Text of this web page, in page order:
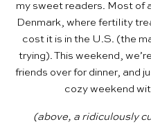
my sweet readers. Most of
Denmark, where fertility
cost it is in the U.S. (the
trying). This weekend,
friends over for dinner, and
cozy weekend
(above, a ridiculously